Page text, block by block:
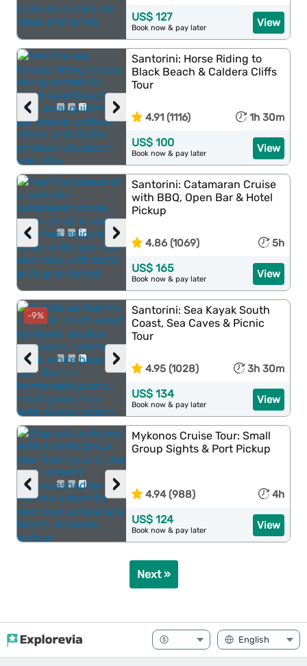
View
US$ 127
Book now & pay later
›
‹
Santorini: Horse Riding to
Black Beach & Caldera Cliffs
Tour
4.91 (1116) 1h 30m
View
US$ 100
Book now & pay later
›
‹
Santorini: Catamaran Cruise
with BBQ, Open Bar & Hotel
Pickup
4.86 (1069) 5h
View
US$ 165
Book now & pay later
-9%
›
‹
Santorini: Sea Kayak South
Coast, Sea Caves & Picnic
Tour
4.95 (1028) 3h 30m
View
US$ 134
Book now & pay later
›
‹
Mykonos Cruise Tour: Small
Group Sights & Port Pickup
4.94 (988) 4h
View
US$ 124
Book now & pay later
Next »